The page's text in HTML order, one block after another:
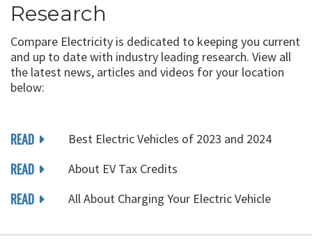
Research
Compare Electricity is dedicated to keeping you current
and up to date with industry leading research. View all
the latest news, articles and videos for your location
below:
READ Best Electric Vehicles of 2023 and 2024
READ About EV Tax Credits
READ All About Charging Your Electric Vehicle